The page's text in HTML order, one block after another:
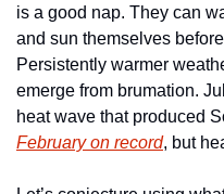
is a good nap. They can
and sun themselves
Persistently warmer
emerge from brumation.
heat wave that produced
February on record, but